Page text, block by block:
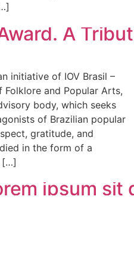
A
initiative of IOV Brasil –
and Popular Arts,
body, which seeks
of Brazilian popular
gratitude, and
in the form of a
[…]
ipsum